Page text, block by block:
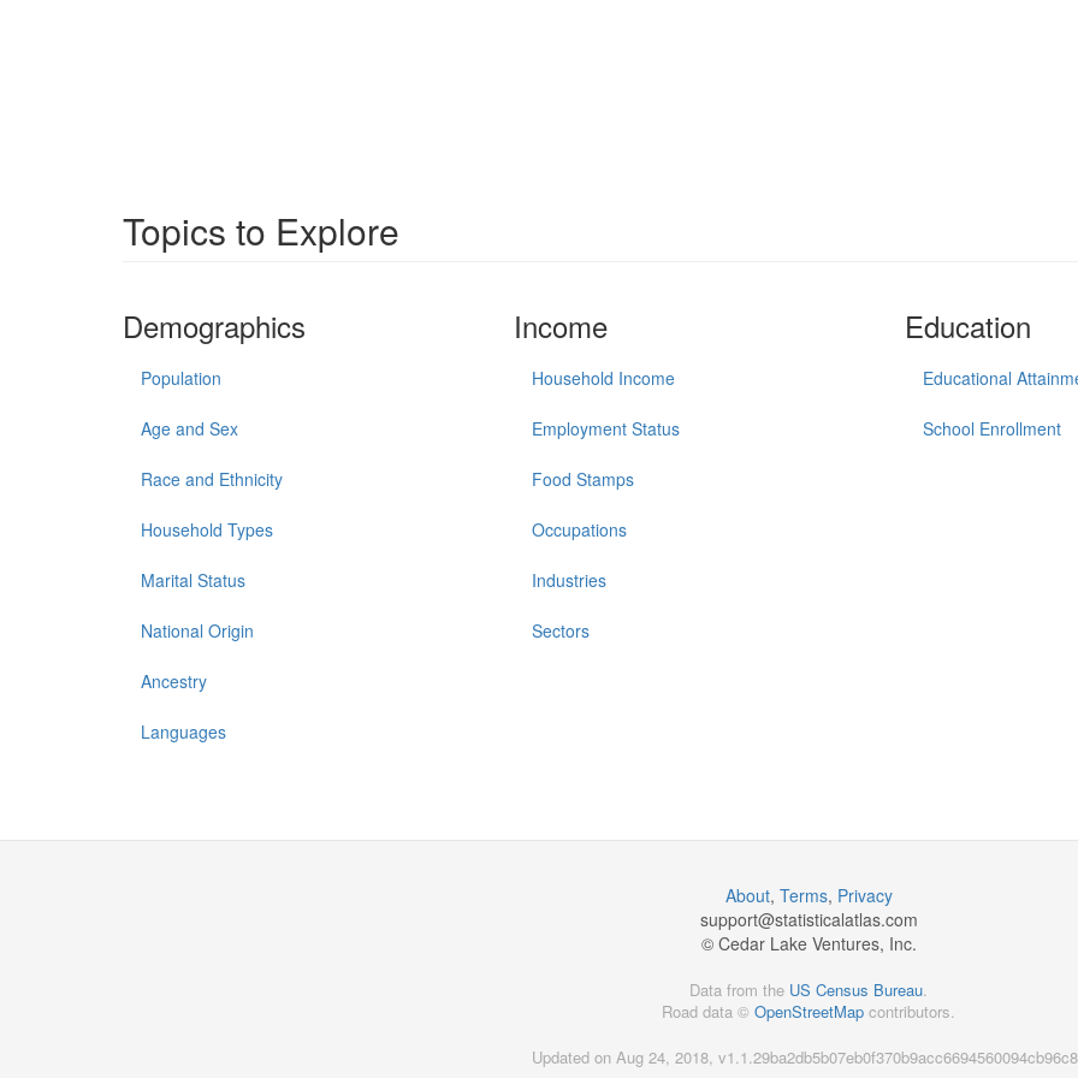
Topics to Explore
Demographics
Population
Age and Sex
Race and Ethnicity
Household Types
Marital Status
National Origin
Ancestry
Languages
Income
Household Income
Employment Status
Food Stamps
Occupations
Industries
Sectors
Education
Educational
School Enrollment
About, Terms, Privacy
support@statisticalatlas.com
© Cedar Lake Ventures, Inc.
Data from the US Census Bureau.
Road data © OpenStreetMap contributors.
Updated on Aug 24, 2018,